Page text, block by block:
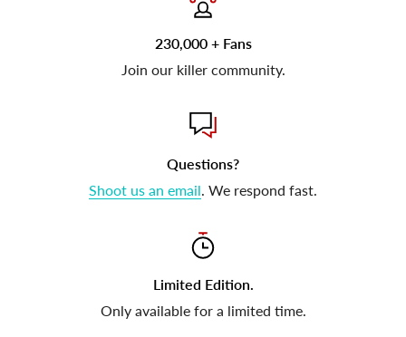
230,000 + Fans
Join our killer community.
Questions?
Shoot us an email. We respond fast.
Limited Edition.
Only available for a limited time.